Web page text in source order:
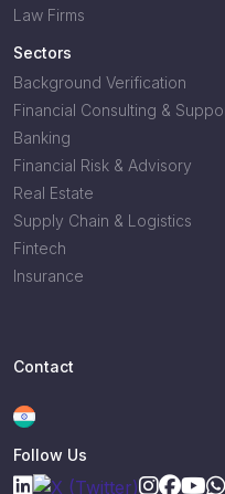
Law Firms
Sectors
Background Verification
Financial Consulting &
Banking
Financial Risk & Advisory
Real Estate
Supply Chain & Logistics
Fintech
Insurance
Contact
Follow Us